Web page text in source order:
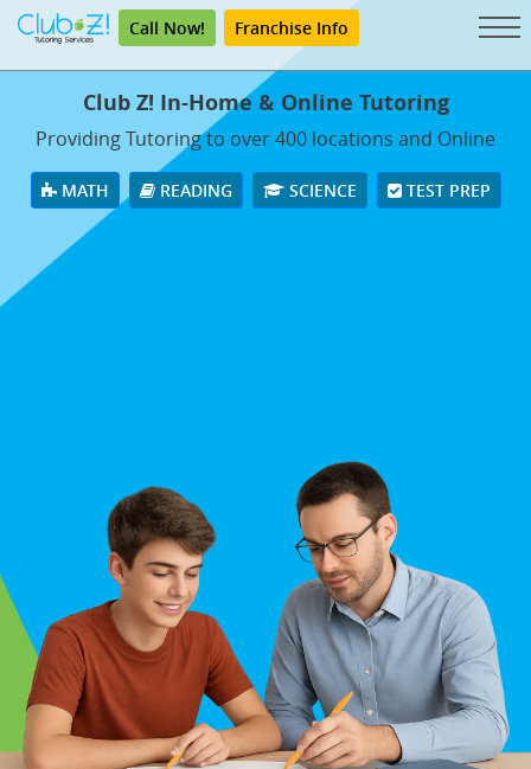
Call Now! Franchise Info
Club Z! In-Home & Online Tutoring
Providing Tutoring to over 400 locations and Online
MATH READING SCIENCE TEST PREP